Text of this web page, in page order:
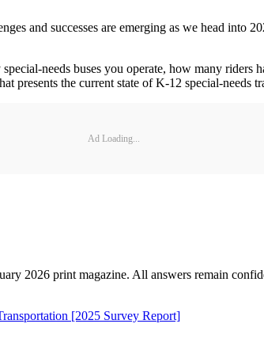
and successes are emerging as we head into
needs buses you operate, how many riders
presents the current state of K-12 special-needs
Ad Loading...
2026 print magazine. All answers remain
[2025 Survey Report]